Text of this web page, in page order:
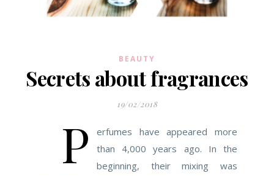
BEAUTY
Secrets about fragrances
19/02/2018
P
erfumes have appeared more
than 4,000 years ago. In the
beginning, their mixing was